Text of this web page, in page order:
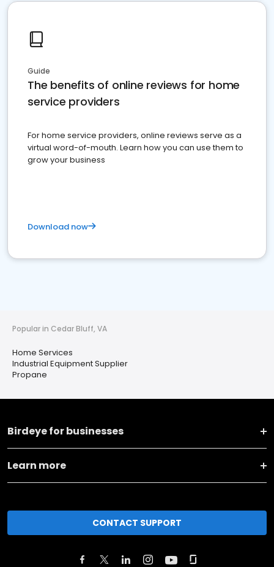
Guide
The benefits of online reviews for home
service providers
For home service providers, online reviews serve as a
virtual word-of-mouth. Learn how you can use them to
grow your business
Download now
Popular in Cedar Bluff, VA
Home Services
Industrial Equipment Supplier
Propane
Birdeye for businesses
Learn more
CONTACT SUPPORT